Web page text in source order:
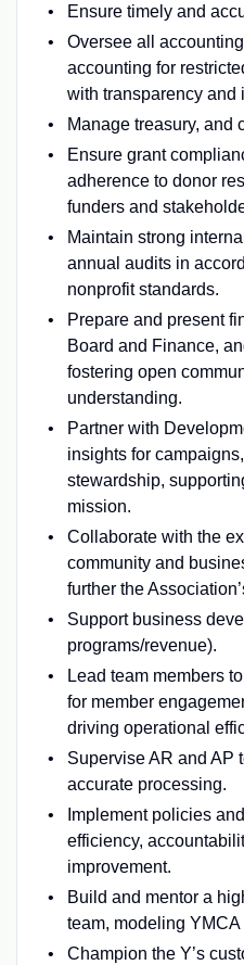
Ensure timely and
Oversee all
accounting for
with transparency and
Manage treasury, and
Ensure grant
adherence to donor
funders and
Maintain strong
annual audits in
nonprofit standards.
Prepare and present
Board and Finance,
fostering open
understanding.
Partner with
insights for
stewardship,
mission.
Collaborate with the
community and
further the
Support business
programs/revenue).
Lead team members
for member
driving operational
Supervise AR and AP
accurate processing.
Implement policies
efficiency,
improvement.
Build and mentor a
team, modeling
Champion the Y’s